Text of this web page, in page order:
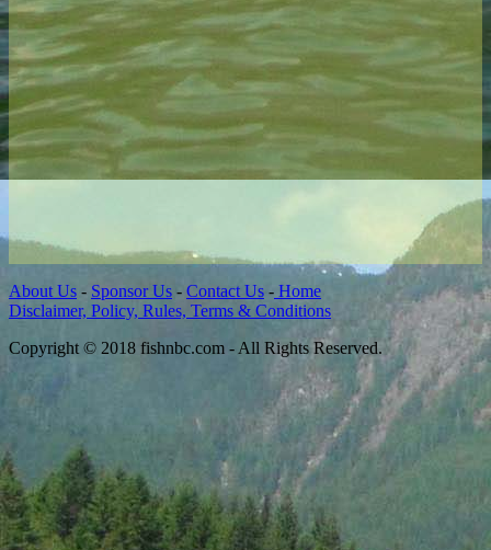
About Us - Sponsor Us - Contact Us - Home
Disclaimer, Policy, Rules, Terms & Conditions
Copyright © 2018 fishnbc.com - All Rights Reserved.